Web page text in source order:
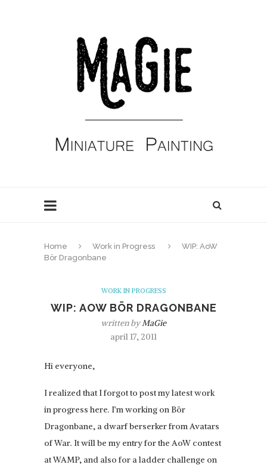
Home Work in Progress
WIP: AoW
Bör Dragonbane
WORK IN PROGRESS
WIP: AOW BÖR DRAGONBANE
written byMaGie
april 17, 2011
Hi everyone,
I realized that I forgot to post my latest work
in progress here. I’m working on Bör
Dragonbane, a dwarf berserker from Avatars
of War. It will be my entry for the AoW contest
at WAMP, and also for a ladder challenge on